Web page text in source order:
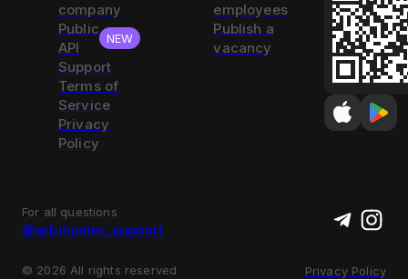
company
Public
API
NEW
Support
Terms of
Service
Privacy
Policy
employees
Publish a
vacancy
For all questions
@arbihunter_support
© 2026 All rights reserved Privacy Policy